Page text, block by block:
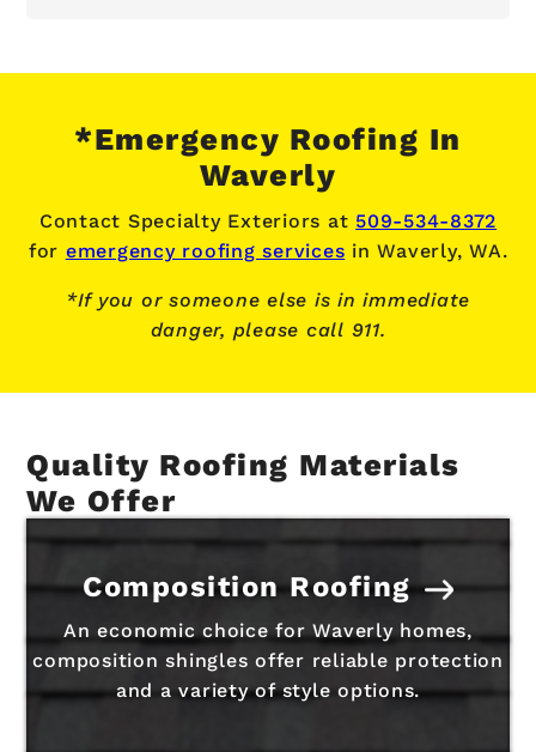
*Emergency Roofing In
Waverly
Contact Specialty Exteriors at 509-534-8372
for emergency roofing services in Waverly, WA.
*If you or someone else is in immediate
danger, please call 911.
Quality Roofing Materials
We Offer
Composition Roofing
An economic choice for Waverly homes,
composition shingles offer reliable protection
and a variety of style options.